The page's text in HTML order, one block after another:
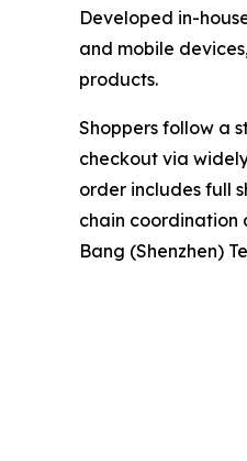
Developed in-
and mobile
products.
Shoppers follow a
checkout via
order includes full
chain coordination
Bang (Shenzhen)